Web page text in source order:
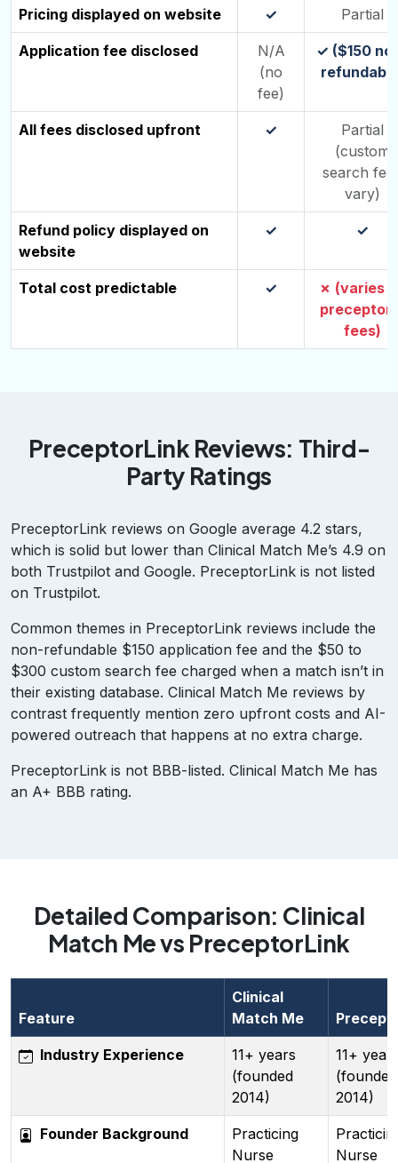
Pricing displayed on website ✓ Partial
Application fee disclosed
N/A
(no
fee)
✓ ($150
All fees disclosed upfront ✓
Partial
(custom
search
vary)
Refund policy displayed on
website
✓ ✓
Total cost predictable ✓
✗ (varies
preceptor
fees)
PreceptorLink Reviews: Third-
Party Ratings
PreceptorLink reviews on Google average 4.2 stars,
which is solid but lower than Clinical Match Me’s 4.9 on
both Trustpilot and Google. PreceptorLink is not listed
on Trustpilot.
Common themes in PreceptorLink reviews include the
non-refundable $150 application fee and the $50 to
$300 custom search fee charged when a match isn’t in
their existing database. Clinical Match Me reviews by
contrast frequently mention zero upfront costs and AI-
powered outreach that happens at no extra charge.
PreceptorLink is not BBB-listed. Clinical Match Me has
an A+ BBB rating.
Detailed Comparison: Clinical
Match Me vs PreceptorLink
Feature
Clinical
Match Me
Industry Experience
11+ years
(founded
2014)
11+
(founded
2014)
Founder Background
Practicing
Nurse
Nurse